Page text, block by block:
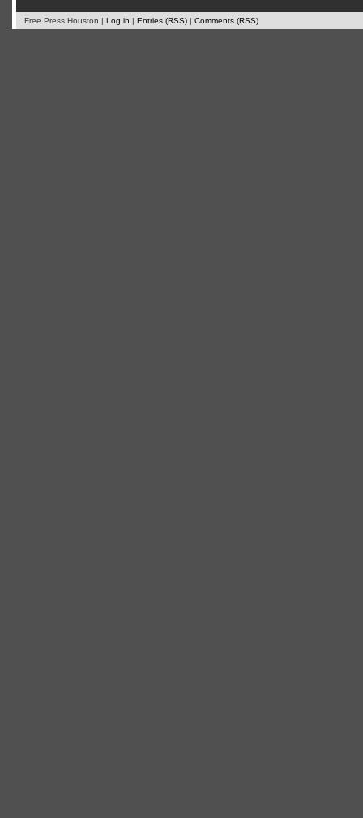
Free Press Houston | Log in | Entries (RSS) | Comments (RSS)